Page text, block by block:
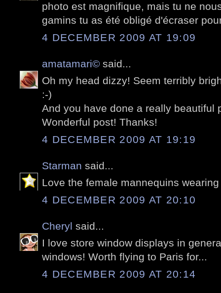
photo est magnifique, mais tu ne
gamins tu as été obligé d'écraser
4 DECEMBER 2009 AT 19:09
amatamari© said...
Oh my head dizzy! Seem terribly
:-)
And you have done a really beautiful
Wonderful post! Thanks!
4 DECEMBER 2009 AT 19:19
Starman said...
Love the female mannequins
4 DECEMBER 2009 AT 20:10
Cheryl said...
I love store window displays in
windows! Worth flying to Paris for...
4 DECEMBER 2009 AT 20:14